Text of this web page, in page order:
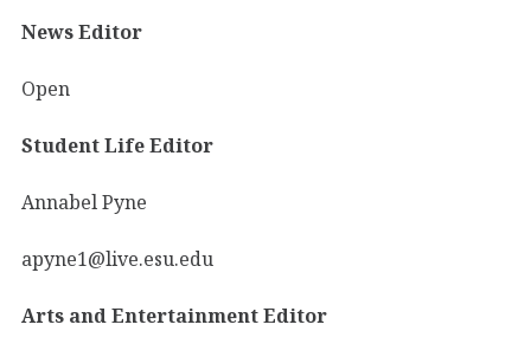
News Editor
Open
Student Life Editor
Annabel Pyne
apyne1@live.esu.edu
Arts and Entertainment Editor